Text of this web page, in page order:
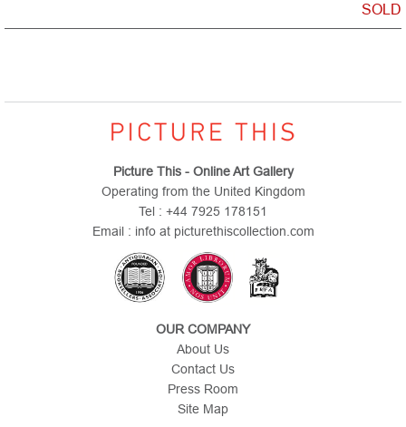
SOLD
Picture This - Online Art Gallery
Operating from the United Kingdom
Tel : +44 7925 178151
Email : info at picturethiscollection.com
OUR COMPANY
About Us
Contact Us
Press Room
Site Map